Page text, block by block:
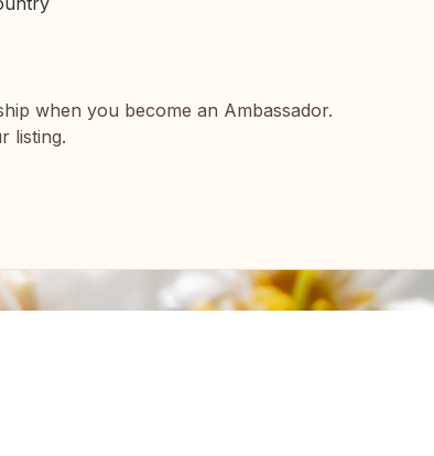
when you become an Ambassador.
listing.